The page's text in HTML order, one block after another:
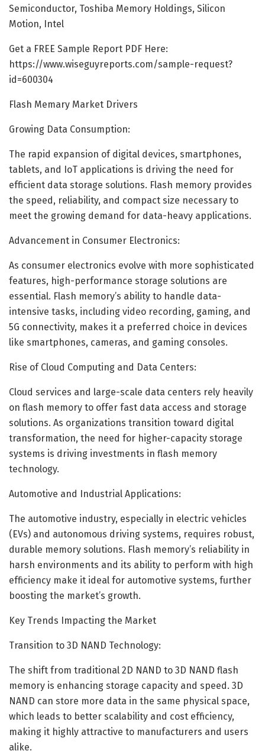
Semiconductor, Toshiba Memory Holdings, Silicon
Motion, Intel
Get a FREE Sample Report PDF Here:
https://www.wiseguyreports.com/sample-request?
id=600304
Flash Memary Market Drivers
Growing Data Consumption:
The rapid expansion of digital devices, smartphones,
tablets, and IoT applications is driving the need for
efficient data storage solutions. Flash memory provides
the speed, reliability, and compact size necessary to
meet the growing demand for data-heavy applications.
Advancement in Consumer Electronics:
As consumer electronics evolve with more sophisticated
features, high-performance storage solutions are
essential. Flash memory’s ability to handle data-
intensive tasks, including video recording, gaming, and
5G connectivity, makes it a preferred choice in devices
like smartphones, cameras, and gaming consoles.
Rise of Cloud Computing and Data Centers:
Cloud services and large-scale data centers rely heavily
on flash memory to offer fast data access and storage
solutions. As organizations transition toward digital
transformation, the need for higher-capacity storage
systems is driving investments in flash memory
technology.
Automotive and Industrial Applications:
The automotive industry, especially in electric vehicles
(EVs) and autonomous driving systems, requires robust,
durable memory solutions. Flash memory’s reliability in
harsh environments and its ability to perform with high
efficiency make it ideal for automotive systems, further
boosting the market’s growth.
Key Trends Impacting the Market
Transition to 3D NAND Technology:
The shift from traditional 2D NAND to 3D NAND flash
memory is enhancing storage capacity and speed. 3D
NAND can store more data in the same physical space,
which leads to better scalability and cost efficiency,
making it highly attractive to manufacturers and users
alike.